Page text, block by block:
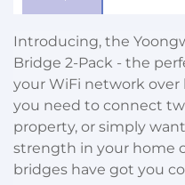
Introducing, the
Bridge 2-Pack - the
your WiFi network
you need to connect
property, or simply
strength in your home
bridges have got you